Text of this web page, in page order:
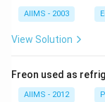
AIIMS - 2003
View Solution
Freon used as
AIIMS - 2012